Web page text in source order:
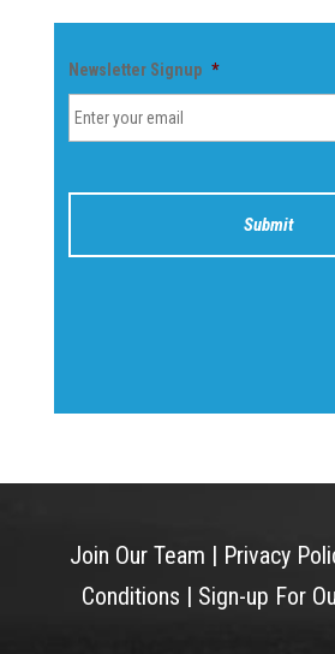
Newsletter Signup *
Join Our Team | Privacy
Conditions | Sign-up For